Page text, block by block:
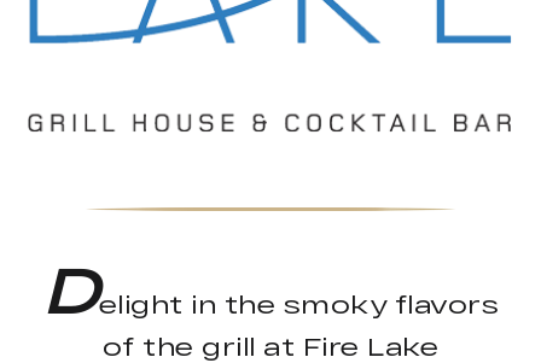
Delight in the smoky flavors
of the grill at Fire Lake